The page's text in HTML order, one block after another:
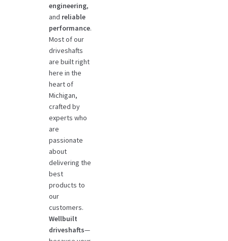
engineering,
and reliable
performance.
Most of our
driveshafts
are built right
here in the
heart of
Michigan,
crafted by
experts who
are
passionate
about
delivering the
best
products to
our
customers.
Wellbuilt
driveshafts—